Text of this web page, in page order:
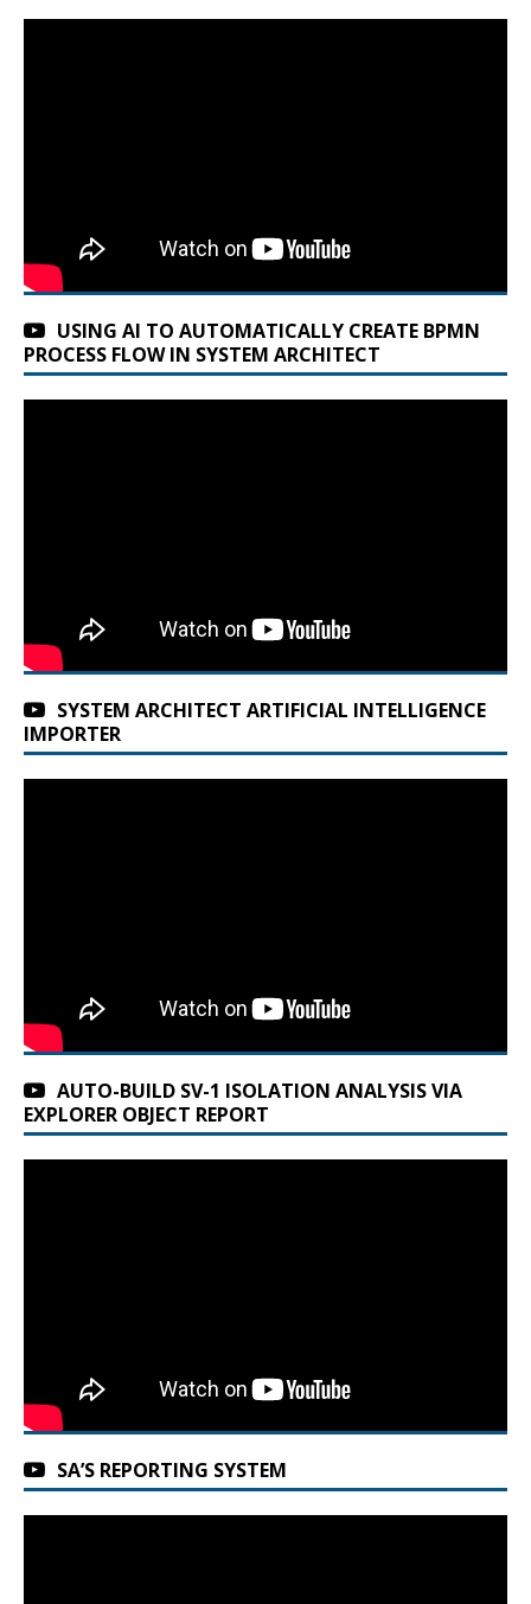
USING AI TO AUTOMATICALLY CREATE BPMN
PROCESS FLOW IN SYSTEM ARCHITECT
SYSTEM ARCHITECT ARTIFICIAL INTELLIGENCE
IMPORTER
AUTO-BUILD SV-1 ISOLATION ANALYSIS VIA
EXPLORER OBJECT REPORT
SA’S REPORTING SYSTEM